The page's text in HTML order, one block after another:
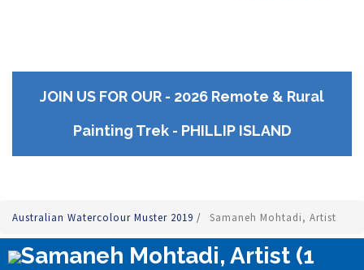
JOIN US FOR OUR - 2026 Remote & Rural
Painting Trek - PHILLIP ISLAND
Australian Watercolour Muster 2019 / Samaneh Mohtadi, Artist
Samaneh Mohtadi, Artist (1